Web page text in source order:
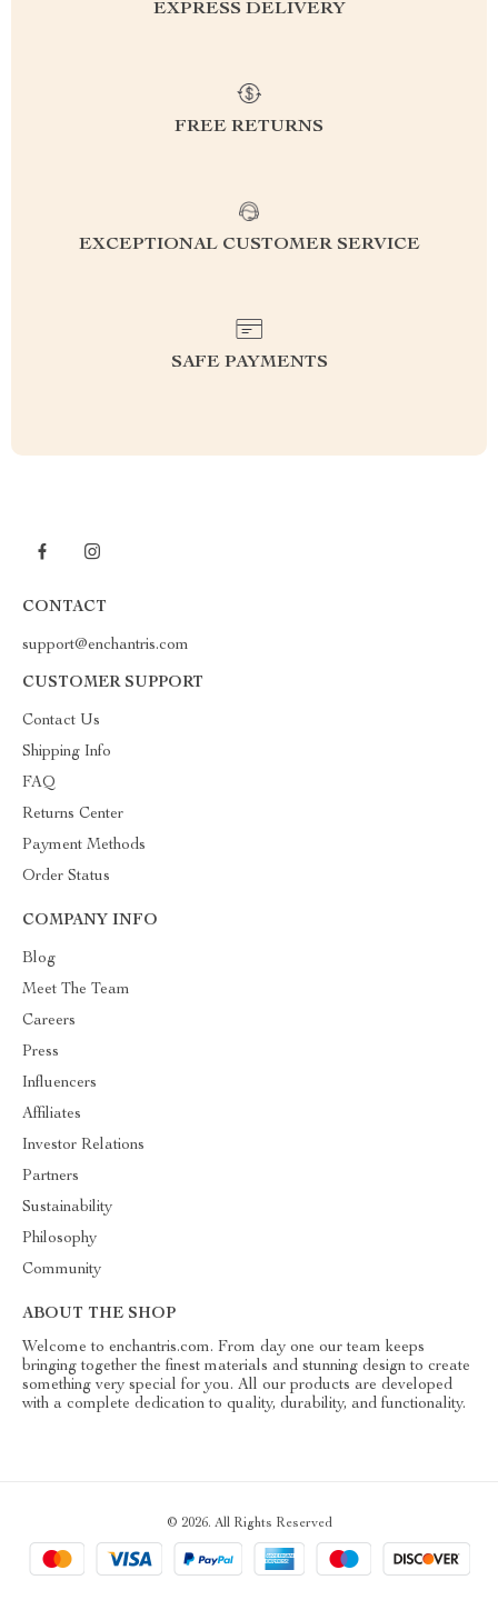
EXPRESS DELIVERY
FREE RETURNS
EXCEPTIONAL CUSTOMER SERVICE
SAFE PAYMENTS
CONTACT
support@enchantris.com
CUSTOMER SUPPORT
Contact Us
Shipping Info
FAQ
Returns Center
Payment Methods
Order Status
COMPANY INFO
Blog
Meet The Team
Careers
Press
Influencers
Affiliates
Investor Relations
Partners
Sustainability
Philosophy
Community
ABOUT THE SHOP
Welcome to enchantris.com. From day one our team keeps
bringing together the finest materials and stunning design to create
something very special for you. All our products are developed
with a complete dedication to quality, durability, and functionality.
© 2026. All Rights Reserved